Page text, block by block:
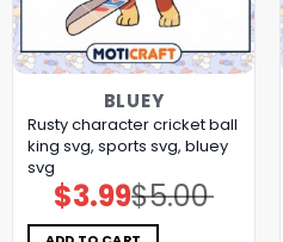
BLUEY
Rusty character cricket ball
king svg, sports svg, bluey
svg
$5.00
Original
price
was:
$5.00.
$3.99Current
price
is:
$3.99.